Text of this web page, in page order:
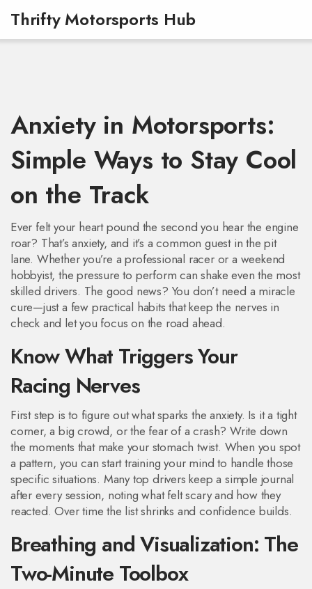
Thrifty Motorsports Hub
Anxiety in Motorsports:
Simple Ways to Stay Cool
on the Track
Ever felt your heart pound the second you hear the engine
roar? That’s anxiety, and it’s a common guest in the pit
lane. Whether you’re a professional racer or a weekend
hobbyist, the pressure to perform can shake even the most
skilled drivers. The good news? You don’t need a miracle
cure—just a few practical habits that keep the nerves in
check and let you focus on the road ahead.
Know What Triggers Your
Racing Nerves
First step is to figure out what sparks the anxiety. Is it a tight
corner, a big crowd, or the fear of a crash? Write down
the moments that make your stomach twist. When you spot
a pattern, you can start training your mind to handle those
specific situations. Many top drivers keep a simple journal
after every session, noting what felt scary and how they
reacted. Over time the list shrinks and confidence builds.
Breathing and Visualization: The
Two-Minute Toolbox